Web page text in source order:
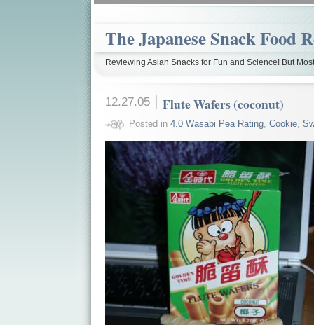
The Japanese Snack Food
Reviewing Asian Snacks for Fun and Science! But
12.27.05 Flute Wafers (coconut)
Posted in 4.0 Wasabi Pea Rating, Cookie,